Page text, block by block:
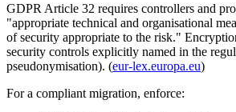
GDPR Article 32 requires controllers and
"appropriate technical and organisational
of security appropriate to the risk."
security controls explicitly named in the
pseudonymisation). (eur-lex.europa.eu)
For a compliant migration, enforce: